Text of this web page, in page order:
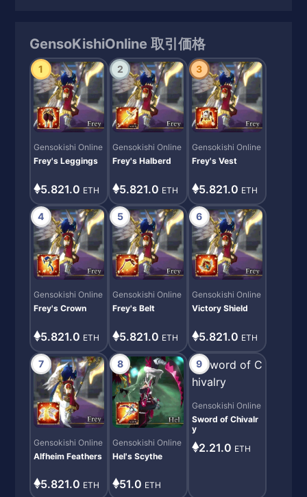
GensoKishiOnline 取引価格
1
Gensokishi Online
Frey's Leggings
5.821.0 ETH
2
Gensokishi Online
Frey's Halberd
5.821.0 ETH
3
Gensokishi Online
Frey's Vest
5.821.0 ETH
4
Gensokishi Online
Frey's Crown
5.821.0 ETH
5
Gensokishi Online
Frey's Belt
5.821.0 ETH
6
Gensokishi Online
Victory Shield
5.821.0 ETH
7
Gensokishi Online
Alfheim Feathers
5.821.0 ETH
8
Gensokishi Online
Hel's Scythe
51.0 ETH
9
Gensokishi Online
Sword of Chivalr
y
2.21.0 ETH